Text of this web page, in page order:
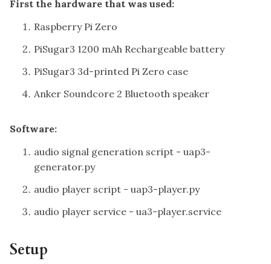
First the hardware that was used:
Raspberry Pi Zero
PiSugar3 1200 mAh Rechargeable battery
PiSugar3 3d-printed Pi Zero case
Anker Soundcore 2 Bluetooth speaker
Software:
audio signal generation script - uap3-
generator.py
audio player script - uap3-player.py
audio player service - ua3-player.service
Setup